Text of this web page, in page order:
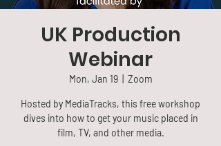
UK Production
Webinar
Mon, Jan 19
  |
Zoom
Hosted by MediaTracks, this free workshop
dives into how to get your music placed in
film, TV, and other media.